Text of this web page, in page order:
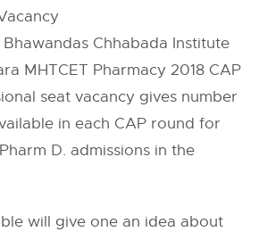
Chhabada Institute
MHTCET Pharmacy 2018 CAP
seat vacancy gives number
in each CAP round for
D. admissions in the
will give one an idea about